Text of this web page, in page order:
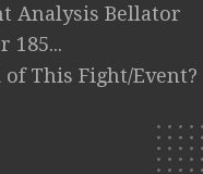
Analysis Bellator
185...
This Fight/Event?